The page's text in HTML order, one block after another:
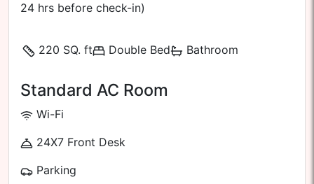
24 hrs before check-in)
220 SQ. ft Double Bed Bathroom
Standard AC Room
Wi-Fi
24X7 Front Desk
Parking